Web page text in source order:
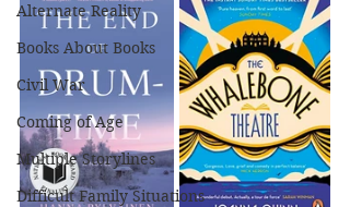
Alternate Reality
Books About Books
Civil War
Coming of Age
Multiple Storylines
Difficult Family Situations